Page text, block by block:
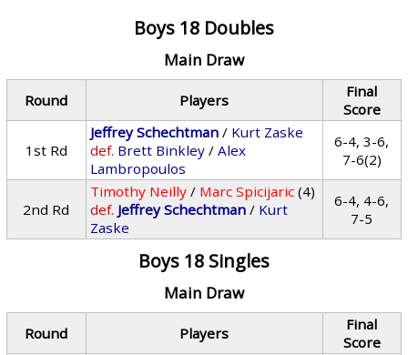
Boys 18 Doubles
Main Draw
Round Players
Final
Score
1st Rd
Jeffrey Schechtman / Kurt Zaske
def. Brett Binkley /Alex
Lambropoulos
6-4, 3-6,
7-6(2)
2nd Rd
Timothy Neilly / Marc Spicijaric (4)
def. Jeffrey Schechtman / Kurt
Zaske
6-4, 4-6,
7-5
Boys 18 Singles
Main Draw
Round Players
Final
Score